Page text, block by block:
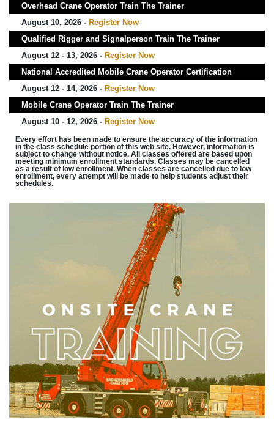
Overhead Crane Operator Train The Trainer
August 10, 2026 - Register Now
Qualified Rigger and Signalperson Train The Trainer
August 12 - 13, 2026 - Register Now
National Accredited Mobile Crane Operator Certification
August 12 - 14, 2026 - Register Now
Mobile Crane Operator Train The Trainer
August 10 - 12, 2026 - Register Now
Every effort has been made to ensure the accuracy of the information
in the class schedule portion of this web site. However, information is
subject to change without notice. All classes offered are based upon
meeting minimum enrollment standards. Classes may be cancelled
as a result of low enrollment. When classes are cancelled due to low
enrollment, every attempt will be made to help students adjust their
schedules.